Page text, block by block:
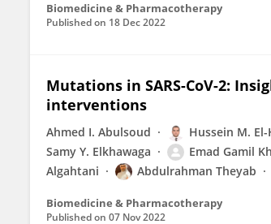
Biomedicine & Pharmacotherapy
Published on 18 Dec 2022
Mutations in SARS-CoV-2:
interventions
Ahmed I. Abulsoud Hussein M.
Samy Y. Elkhawaga
Emad Gamil
Algahtani
Abdulrahman Theyab
Biomedicine & Pharmacotherapy
Published on 07 Nov 2022